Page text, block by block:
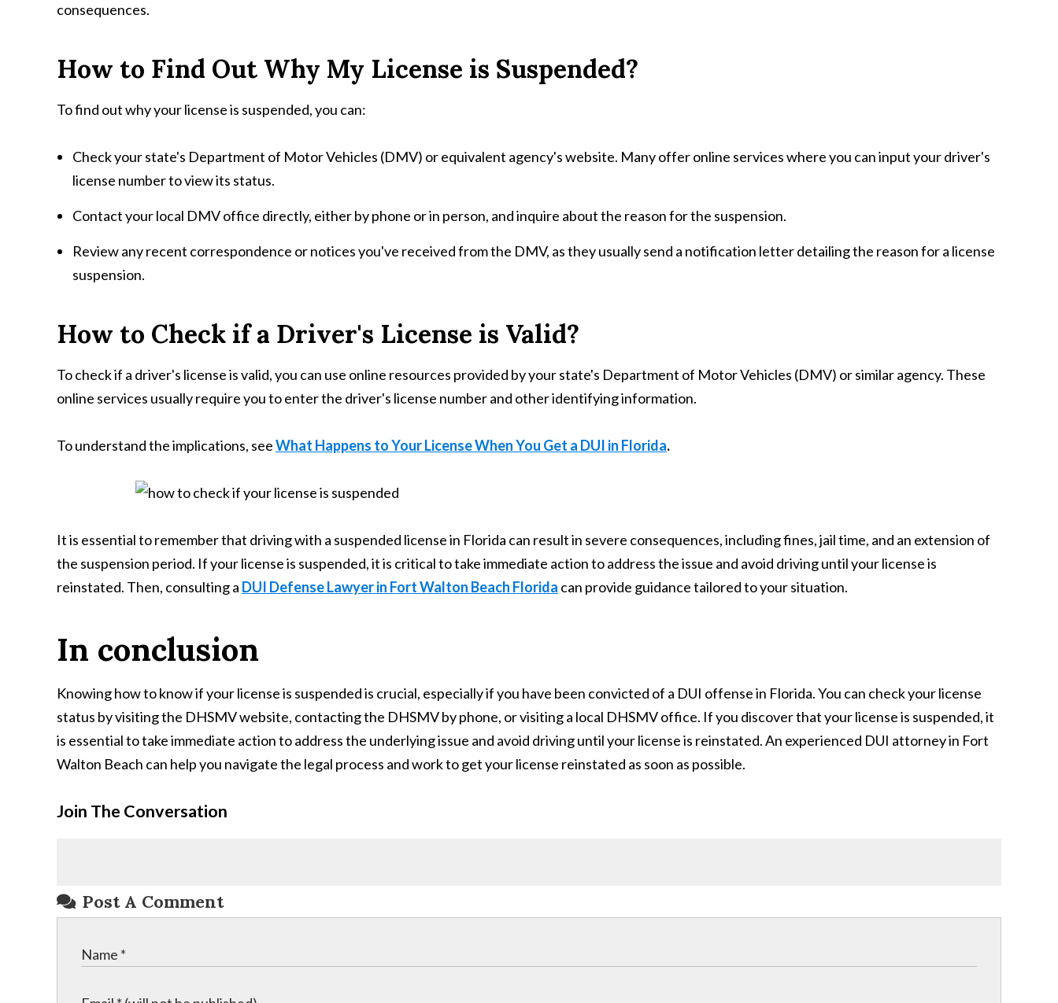
consequences.
How to Find Out Why My License is Suspended?
To find out why your license is suspended, you can:
Check your state's Department of Motor Vehicles (DMV) or equivalent agency's website. Many offer online services where you can input your driver's
license number to view its status.
Contact your local DMV office directly, either by phone or in person, and inquire about the reason for the suspension.
Review any recent correspondence or notices you've received from the DMV, as they usually send a notification letter detailing the reason for a license
suspension.
How to Check if a Driver's License is Valid?
To check if a driver's license is valid, you can use online resources provided by your state's Department of Motor Vehicles (DMV) or similar agency. These
online services usually require you to enter the driver's license number and other identifying information.
To understand the implications, seeWhat Happens to Your License When You Get a DUI in Florida.
It is essential to remember that driving with a suspended license in Florida can result in severe consequences, including fines, jail time, and an extension of
the suspension period. If your license is suspended, it is critical to take immediate action to address the issue and avoid driving until your license is
reinstated. Then, consulting a DUI Defense Lawyer in Fort Walton Beach Florida can provide guidance tailored to your situation.
In conclusion
Knowing how to know if your license is suspended is crucial, especially if you have been convicted of a DUI offense in Florida. You can check your license
status by visiting the DHSMV website, contacting the DHSMV by phone, or visiting a local DHSMV office. If you discover that your license is suspended, it
is essential to take immediate action to address the underlying issue and avoid driving until your license is reinstated. An experienced DUI attorney in Fort
Walton Beach can help you navigate the legal process and work to get your license reinstated as soon as possible.
Join The Conversation
Post A Comment